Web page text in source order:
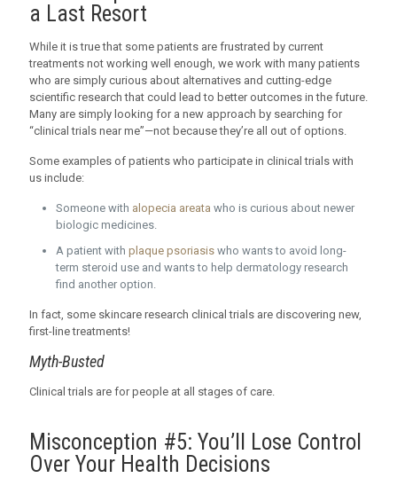
a Last Resort
While it is true that some patients are frustrated by current
treatments not working well enough, we work with many patients
who are simply curious about alternatives and cutting-edge
scientific research that could lead to better outcomes in the future.
Many are simply looking for a new approach by searching for
“clinical trials near me”—not because they’re all out of options.
Some examples of patients who participate in clinical trials with
us include:
Someone with alopecia areata who is curious about newer
biologic medicines.
A patient with plaque psoriasis who wants to avoid long-
term steroid use and wants to help dermatology research
find another option.
In fact, some skincare research clinical trials are discovering new,
first-line treatments!
Myth-Busted
Clinical trials are for people at all stages of care.
Misconception #5: You’ll Lose Control
Over Your Health Decisions